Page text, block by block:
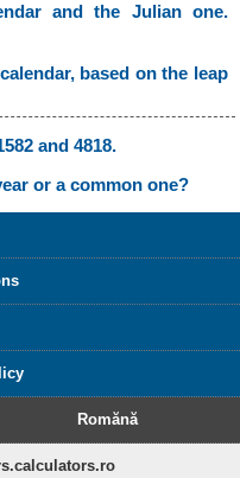
and the Julian one.
based on the leap
and 4818.
or a common one?
Romănă